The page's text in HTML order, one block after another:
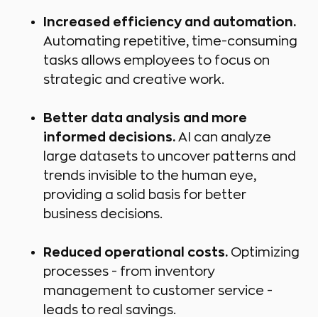
Increased efficiency and automation.
Automating repetitive, time-consuming
tasks allows employees to focus on
strategic and creative work.
Better data analysis and more
informed decisions. AI can analyze
large datasets to uncover patterns and
trends invisible to the human eye,
providing a solid basis for better
business decisions.
Reduced operational costs. Optimizing
processes - from inventory
management to customer service -
leads to real savings.